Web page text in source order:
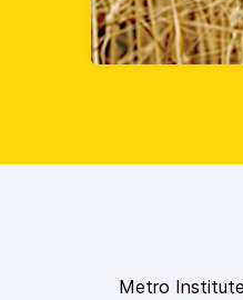
Metro